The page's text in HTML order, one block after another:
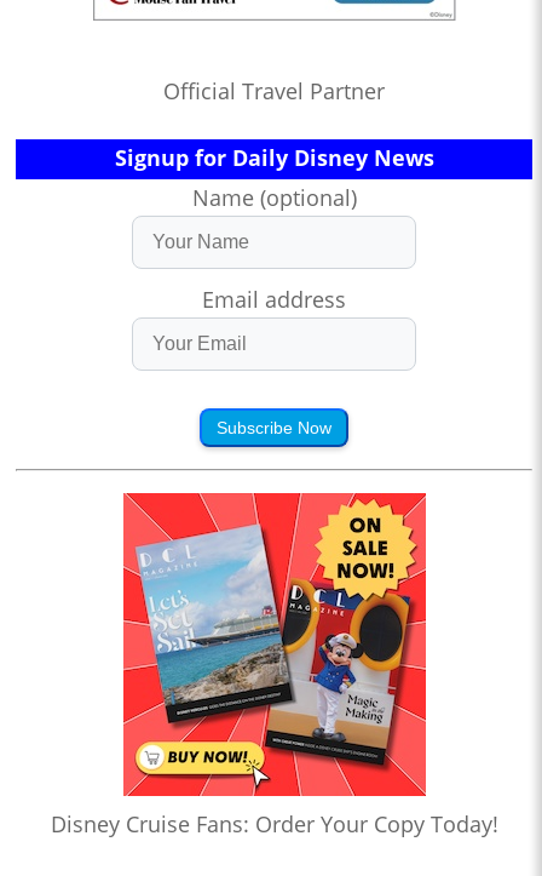
Official Travel Partner
Signup for Daily Disney News
Name (optional)
Email address
Subscribe Now
Disney Cruise Fans: Order Your Copy Today!